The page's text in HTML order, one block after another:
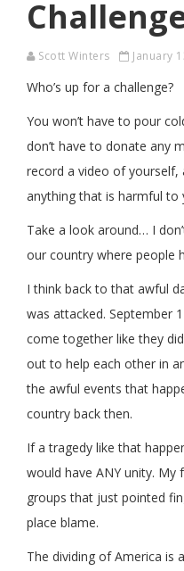
Scott Winters January
Who’s up for a challenge?
You won’t have to pour
don’t have to donate any
record a video of yourself,
anything that is harmful to
Take a look around… I
our country where people
I think back to that awful
was attacked. September
come together like they
out to help each other in
the awful events that
country back then.
If a tragedy like that
would have ANY unity. My
groups that just pointed
place blame.
The dividing of America is